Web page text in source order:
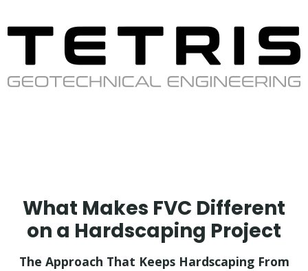
What Makes FVC Different
on a Hardscaping Project
The Approach That Keeps Hardscaping From